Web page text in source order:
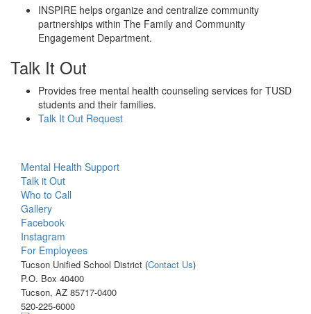
INSPIRE helps organize and centralize community
partnerships within The Family and Community
Engagement Department.
Talk It Out
Provides free mental health counseling services for TUSD
students and their families.
Talk It Out Request
Mental Health Support
Talk it Out
Who to Call
Gallery
Facebook
Instagram
For Employees
Tucson Unified School District (Contact Us)
P.O. Box 40400
Tucson, AZ 85717-0400
520-225-6000